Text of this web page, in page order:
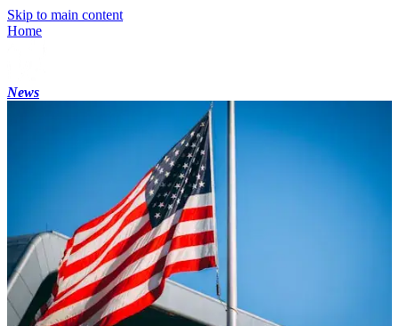
Skip to main content
Home
News